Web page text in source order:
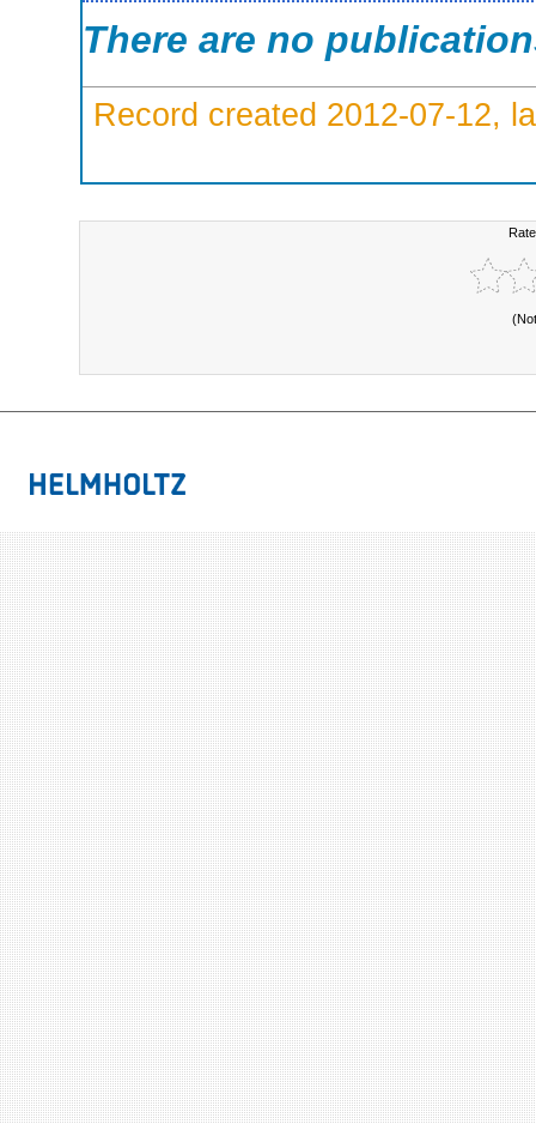
There are no
Record created 2012-07-12,